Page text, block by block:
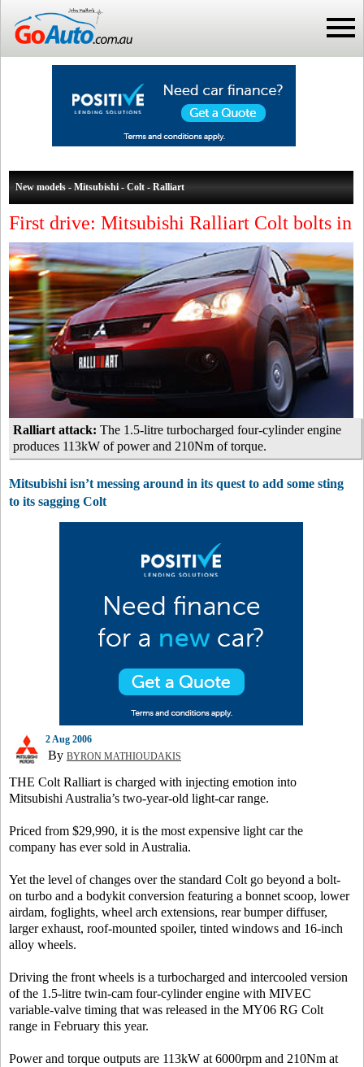
New models - Mitsubishi - Colt - Ralliart
First drive: Mitsubishi Ralliart Colt bolts in
Ralliart attack: The 1.5-litre turbocharged four-cylinder engine
produces 113kW of power and 210Nm of torque.
Mitsubishi isn’t messing around in its quest to add some sting
to its sagging Colt
2 Aug 2006
By BYRON MATHIOUDAKIS
THE Colt Ralliart is charged with injecting emotion into
Mitsubishi Australia’s two-year-old light-car range.
Priced from $29,990, it is the most expensive light car the
company has ever sold in Australia.
Yet the level of changes over the standard Colt go beyond a bolt-
on turbo and a bodykit conversion featuring a bonnet scoop, lower
airdam, foglights, wheel arch extensions, rear bumper diffuser,
larger exhaust, roof-mounted spoiler, tinted windows and 16-inch
alloy wheels.
Driving the front wheels is a turbocharged and intercooled version
of the 1.5-litre twin-cam four-cylinder engine with MIVEC
variable-valve timing that was released in the MY06 RG Colt
range in February this year.
Power and torque outputs are 113kW at 6000rpm and 210Nm at